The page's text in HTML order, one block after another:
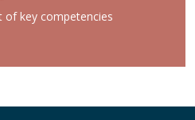
of key competencies